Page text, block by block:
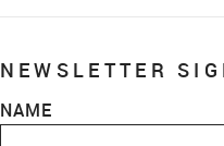
NEWSLETTER
NAME